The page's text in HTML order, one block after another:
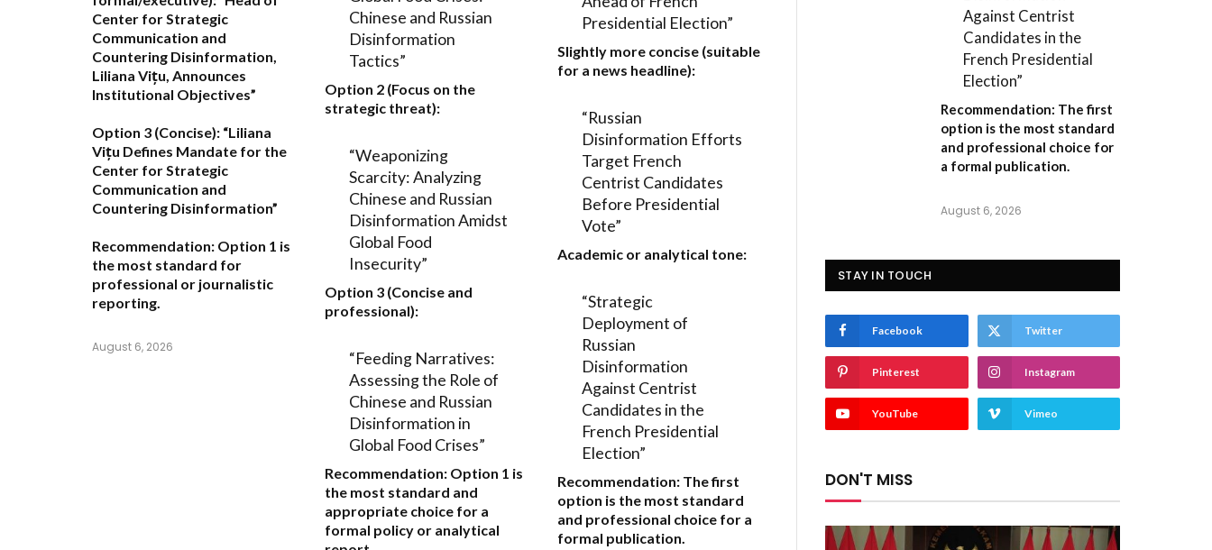
Center for Strategic
Communication and
Countering Disinformation,
Liliana Vițu, Announces
Institutional Objectives”
Option 3 (Concise): “Liliana
Vițu Defines Mandate for the
Center for Strategic
Communication and
Countering Disinformation”
Recommendation: Option 1 is
the most standard for
professional or journalistic
reporting.
August 6, 2026
Chinese and Russian
Disinformation
Tactics”
Option 2 (Focus on the
strategic threat):
“Weaponizing
Scarcity: Analyzing
Chinese and Russian
Disinformation Amidst
Global Food
Insecurity”
Option 3 (Concise and
professional):
“Feeding Narratives:
Assessing the Role of
Chinese and Russian
Disinformation in
Global Food Crises”
Recommendation: Option 1 is
the most standard and
appropriate choice for a
formal policy or analytical
Presidential Election”
Slightly more concise (suitable
for a news headline):
“Russian
Disinformation Efforts
Target French
Centrist Candidates
Before Presidential
Vote”
Academic or analytical tone:
“Strategic
Deployment of
Russian
Disinformation
Against Centrist
Candidates in the
French Presidential
Election”
Recommendation: The first
option is the most standard
and professional choice for a
formal publication.
Against Centrist
Candidates in the
French Presidential
Election”
Recommendation: The first
option is the most standard
and professional choice for
a formal publication.
August 6, 2026
STAY IN TOUCH
Facebook Twitter
Pinterest Instagram
YouTube Vimeo
DON'T MISS